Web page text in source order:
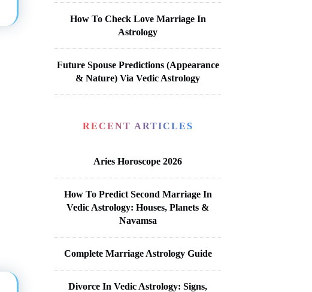
How To Check Love Marriage In
Astrology
Future Spouse Predictions (Appearance
& Nature) Via Vedic Astrology
RECENT ARTICLES
Aries Horoscope 2026
How To Predict Second Marriage In
Vedic Astrology: Houses, Planets &
Navamsa
Complete Marriage Astrology Guide
Divorce In Vedic Astrology: Signs,